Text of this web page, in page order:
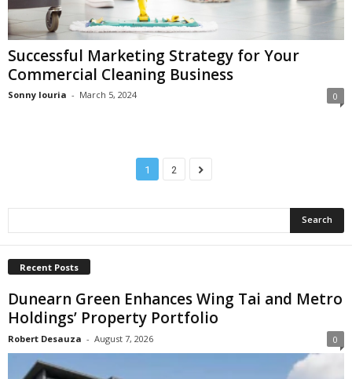
Successful Marketing Strategy for Your
Commercial Cleaning Business
Sonny louria - March 5, 2024 0
1 2
Recent Posts
Dunearn Green Enhances Wing Tai and Metro
Holdings’ Property Portfolio
Robert Desauza - August 7, 2026 0